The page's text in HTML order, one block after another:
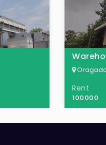
Rent
100000